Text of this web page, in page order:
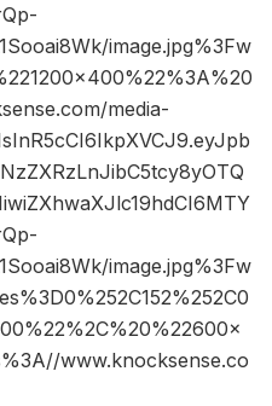
image.jpg%3Fw
media-
image.jpg%3Fw
www.knocksense.co